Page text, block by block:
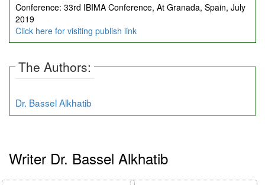
Conference: 33rd IBIMA Conference, At Granada, Spain, July
2019
Click here for visiting publish link
The Authors:
Dr. Bassel Alkhatib
Writer Dr. Bassel Alkhatib